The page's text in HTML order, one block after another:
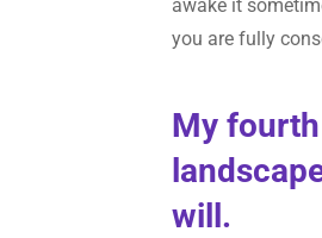
awake it
you are fully
My
will.